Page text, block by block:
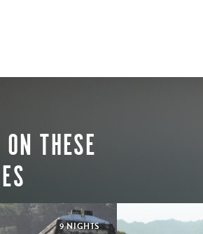
THESE
9 NIGHTS